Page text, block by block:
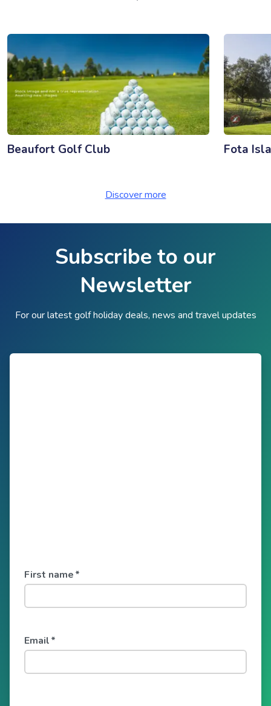
Beaufort Golf Club Fota
Discover more
Subscribe to our
Newsletter
For our latest golf holiday deals, news and travel updates
First name*
Email*